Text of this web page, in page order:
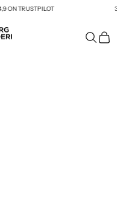
ON TRUSTPILOT 30
Search
Cart